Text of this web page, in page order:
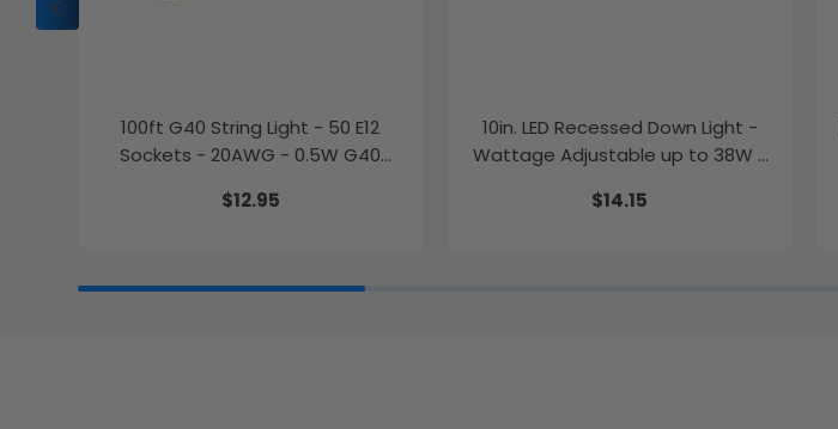
100ft G40 String Light - 50 E12
Sockets - 20AWG - 0.5W G40
$12.95
10in. LED Recessed Down Light -
Wattage Adjustable up to 38W -
27K/30K/35K/40K/50K - LumeGen
$14.15